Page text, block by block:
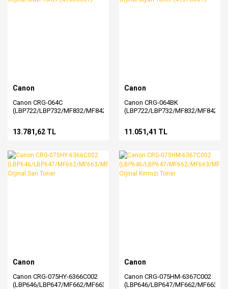
Canon
Canon CRG-064C
(LBP722/LBP732/MF832/MF842)
13.781,62 TL
Canon
Canon CRG-064BK
(LBP722/LBP732/MF832/MF842)
11.051,41 TL
Canon
Canon CRG-075HY-6366C002
(LBP646/LBP647/MF662/MF663/MF664/MF665/MF667)
Canon
Canon CRG-075HM-6367C002
(LBP646/LBP647/MF662/MF663/